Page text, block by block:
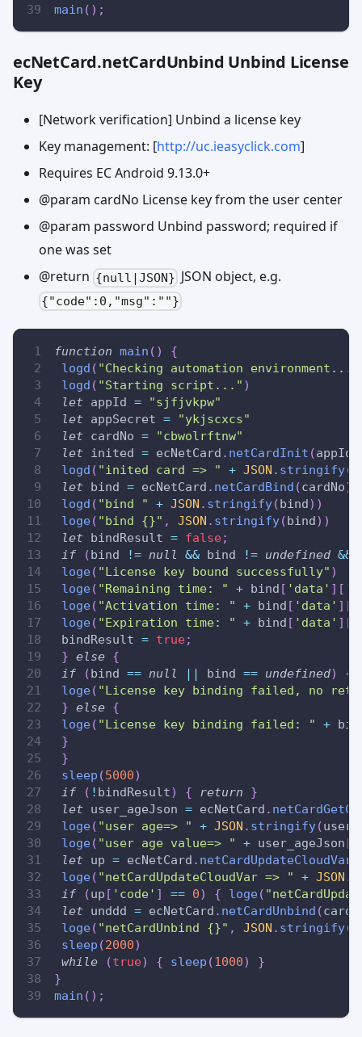
main ( ) ;
ecNetCard.netCardUnbind Unbind License
Key
[Network verification] Unbind a license key
Key management: [http://uc.ieasyclick.com]
Requires EC Android 9.13.0+
@param cardNo License key from the user center
@param password Unbind password; required if
one was set
@return {null|JSON} JSON object, e.g.
{"code":0,"msg":""}
function main ( )
{
logd ( "Checking automation environment..."
logd ( "Starting script..." )
let appId =
"sjfjvkpw"
let appSecret =
"ykjscxcs"
let cardNo =
"cbwolrftnw"
let inited = ecNetCard . netCardInit (appId
logd ( "inited card => " + JSON . stringify(
let bind = ecNetCard . netCardBind (cardNo)
logd ( "bind " + JSON . stringify(bind) )
loge( "bind {}" , JSON . stringify(bind) )
let bindResult = false;
if
(bind != null && bind != undefined &&
loge( "License key bound successfully" )
loge( "Remaining time: " + bind [ 'data' ] [
loge( "Activation time: " + bind [ 'data' ] [
loge( "Expiration time: " + bind [ 'data' ] [
bindResult = true;
} else {
if
(bind == null || bind == undefined)
{
loge( "License key binding failed, no
} else {
loge( "License key binding failed: " +
}
}
sleep (5000)
if
( ! bindResult) { return
}
let user_ageJson = ecNetCard .
loge( "user age=> " + JSON . stringify(
loge( "user age value=> " + user_ageJson [
let up = ecNetCard . netCardUpdateCloudVar
loge( "netCardUpdateCloudVar => " + JSON .
if
(up [ 'code' ] == 0) { loge(
let unddd = ecNetCard . netCardUnbind (
loge( "netCardUnbind {}" , JSON . stringify(
sleep (2000)
while
(true) { sleep (1000)
}
}
main ( ) ;